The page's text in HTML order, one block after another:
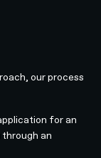
our process
for an
an